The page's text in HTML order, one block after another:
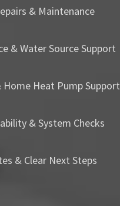
& Maintenance
& Water Source Support
Heat Pump Support
& System Checks
& Clear Next Steps